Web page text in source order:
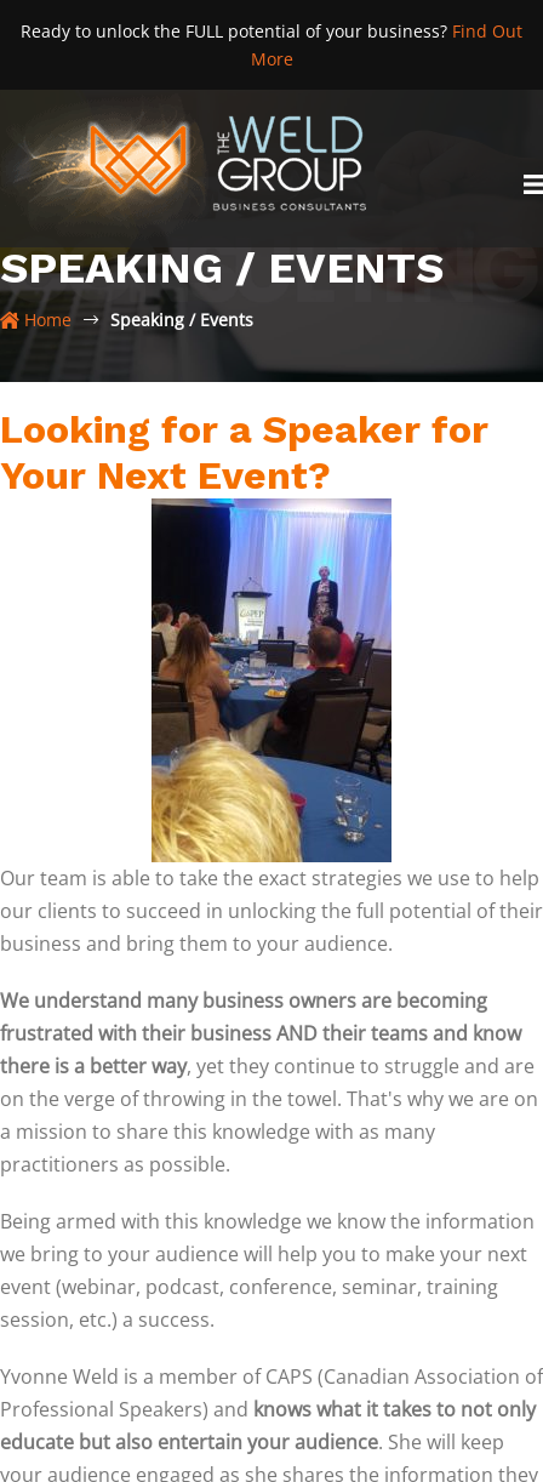
Ready to unlock the FULL potential of your business? Find Out
More
SPEAKING / EVENTS
Home Speaking / Events
Looking for a Speaker for
Your Next Event?
Our team is able to take the exact strategies we use to help
our clients to succeed in unlocking the full potential of their
business and bring them to your audience.
We understand many business owners are becoming
frustrated with their business AND their teams and know
there is a better way, yet they continue to struggle and are
on the verge of throwing in the towel. That's why we are on
a mission to share this knowledge with as many
practitioners as possible.
Being armed with this knowledge we know the information
we bring to your audience will help you to make your next
event (webinar, podcast, conference, seminar, training
session, etc.) a success.
Yvonne Weld is a member of CAPS (Canadian Association of
Professional Speakers) and knows what it takes to not only
educate but also entertain your audience. She will keep
your audience engaged as she shares the information they